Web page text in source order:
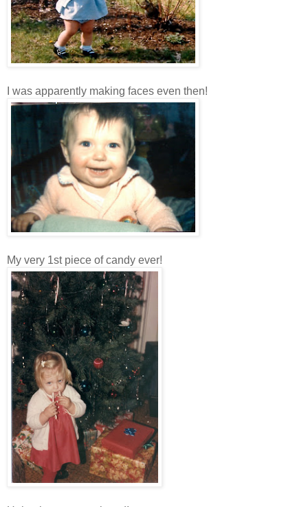
I was apparently making faces even then!
My very 1st piece of candy ever!